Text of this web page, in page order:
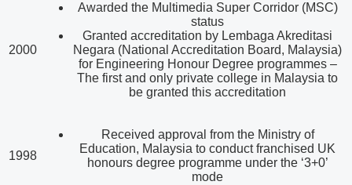
2000
Awarded the Multimedia Super Corridor (MSC)
status
Granted accreditation by Lembaga Akreditasi
Negara (National Accreditation Board, Malaysia)
for Engineering Honour Degree programmes –
The first and only private college in Malaysia to
be granted this accreditation
1998
Received approval from the Ministry of
Education, Malaysia to conduct franchised UK
honours degree programme under the ‘3+0’
mode